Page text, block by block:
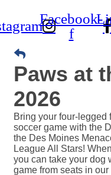
Facebook-
f
Paws at
2026
Bring your four-legged
soccer game with the
the Des Moines
League All Stars!
you can take your dog
game from seats in